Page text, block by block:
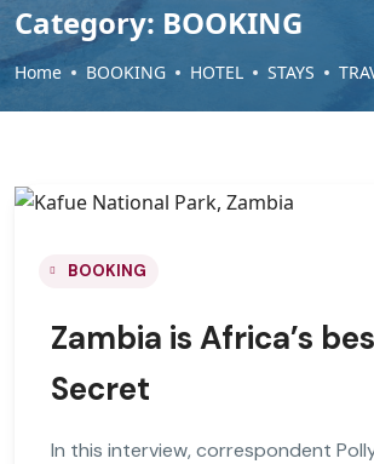
Category: BOOKING
Home BOOKING HOTEL STAYS
BOOKING
Zambia is Africa’s
Secret
In this interview, correspondent